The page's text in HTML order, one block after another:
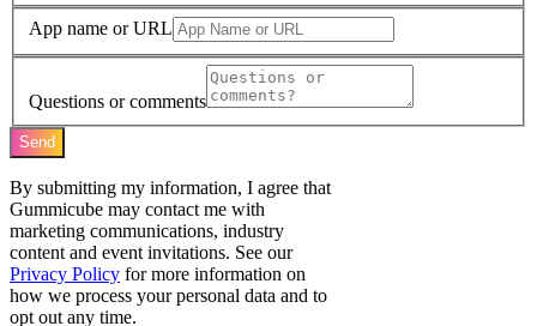
App name or URL
Questions or comments
Send
By submitting my information, I agree that
Gummicube may contact me with
marketing communications, industry
content and event invitations. See our
Privacy Policy for more information on
how we process your personal data and to
opt out any time.